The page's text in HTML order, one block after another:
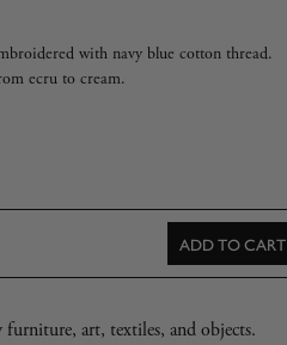
with navy blue cotton thread.
ecru to cream.
ADD TO CART
art, textiles, and objects.